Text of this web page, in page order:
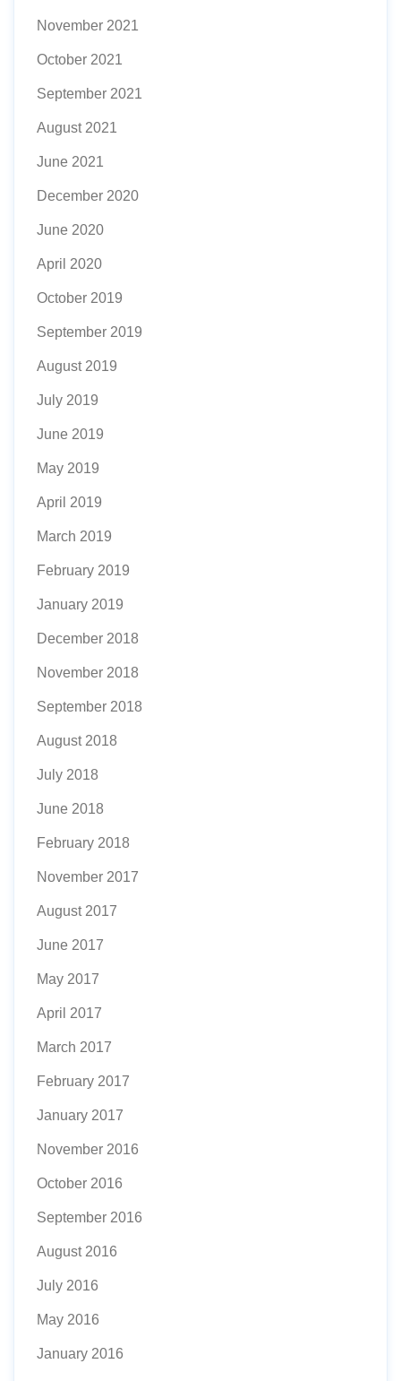
November 2021
October 2021
September 2021
August 2021
June 2021
December 2020
June 2020
April 2020
October 2019
September 2019
August 2019
July 2019
June 2019
May 2019
April 2019
March 2019
February 2019
January 2019
December 2018
November 2018
September 2018
August 2018
July 2018
June 2018
February 2018
November 2017
August 2017
June 2017
May 2017
April 2017
March 2017
February 2017
January 2017
November 2016
October 2016
September 2016
August 2016
July 2016
May 2016
January 2016